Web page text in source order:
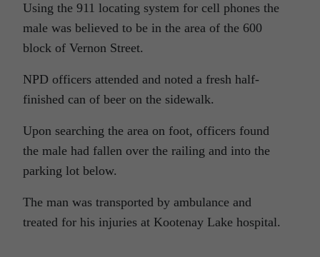
Using the 911 locating system for cell phones the
male was believed to be in the area of the 600
block of Vernon Street.
NPD officers attended and noted a fresh half-
finished can of beer on the sidewalk.
Upon searching the area on foot, officers found
the male had fallen over the railing and into the
parking lot below.
The man was transported by ambulance and
treated for his injuries at Kootenay Lake hospital.